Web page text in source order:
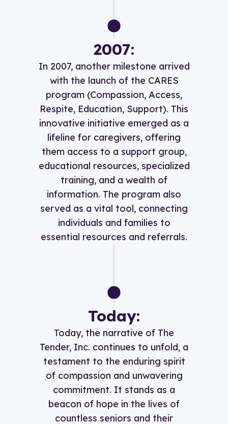
2007:
In 2007, another milestone arrived
with the launch of the CARES
program (Compassion, Access,
Respite, Education, Support). This
innovative initiative emerged as a
lifeline for caregivers, offering
them access to a support group,
educational resources, specialized
training, and a wealth of
information. The program also
served as a vital tool, connecting
individuals and families to
essential resources and referrals.
Today:
Today, the narrative of The
Tender, Inc. continues to unfold, a
testament to the enduring spirit
of compassion and unwavering
commitment. It stands as a
beacon of hope in the lives of
countless seniors and their